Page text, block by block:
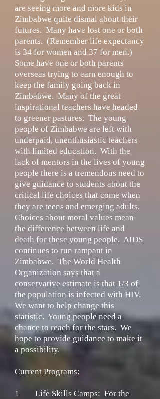
are seeing more and more kids in
Zimbabwe quite dismal about their
futures. Many have lost one or both
parents. (Remember life expectancy
is 34 for women and 37 for men.)
Some have one or both parents
overseas trying to earn enough to
keep the family going back in
Zimbabwe. Many of the great
inspirational teachers have headed
to greener pastures. The young
people of Zimbabwe are left with
underpaid, unenthusiastic teachers
with limited education. With the
lack of mentors in the lives of young
people there is a tremendous need to
give guidance to students about the
critical life choices that come when
they are teens and emerging adults.
Choices about moral values mean
the difference between life and
death for these young people. AIDS
continues to run rampant in
Zimbabwe. The World Health
Organization says that a
conservative estimate is that 1/3 of
the population is infected with HIV.
We want to help change this
statistic. Young people need a
chance to reach for the stars. We
hope to provide guidance to make it
a possibility.
Current Programs:
1 Life Skills Camps: For the